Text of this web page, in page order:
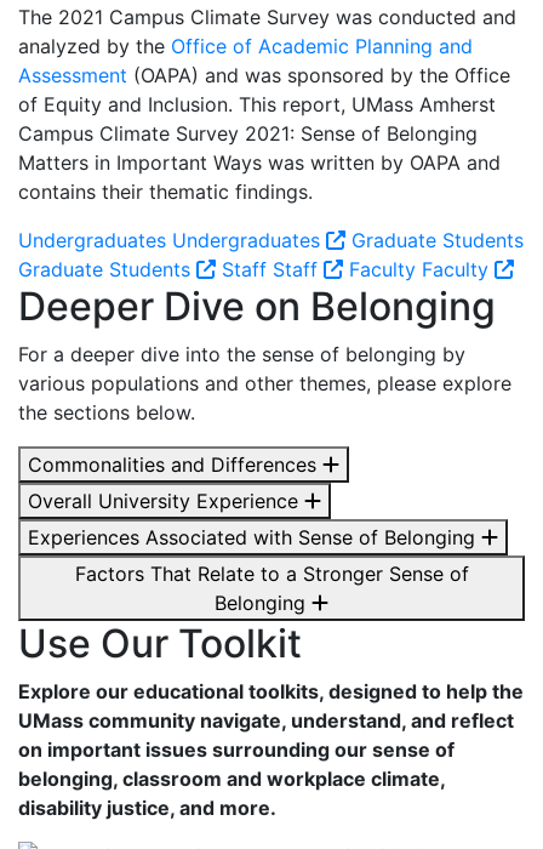
The 2021 Campus Climate Survey was conducted and
analyzed by the Office of Academic Planning and
Assessment (OAPA) and was sponsored by the Office
of Equity and Inclusion. This report, UMass Amherst
Campus Climate Survey 2021: Sense of Belonging
Matters in Important Ways was written by OAPA and
contains their thematic findings.
Undergraduates Undergraduates
Graduate Students
Graduate Students
Staff Staff Faculty Faculty
Deeper Dive on Belonging
For a deeper dive into the sense of belonging by
various populations and other themes, please explore
the sections below.
Commonalities and Differences
Overall University Experience
Experiences Associated with Sense of Belonging
Factors That Relate to a Stronger Sense of
Belonging
Use Our Toolkit
Explore our educational toolkits, designed to help the
UMass community navigate, understand, and reflect
on important issues surrounding our sense of
belonging, classroom and workplace climate,
disability justice, and more.